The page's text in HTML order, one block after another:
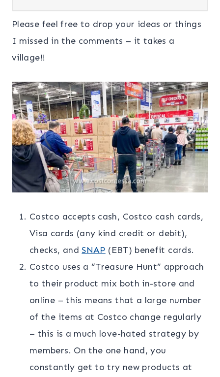
Please feel free to drop your ideas or things
I missed in the comments – it takes a
village!!
Costco accepts cash, Costco cash cards,
Visa cards (any kind credit or debit),
checks, and SNAP (EBT) benefit cards.
Costco uses a “Treasure Hunt” approach
to their product mix both in-store and
online – this means that a large number
of the items at Costco change regularly
– this is a much love-hated strategy by
members. On the one hand, you
constantly get to try new products at